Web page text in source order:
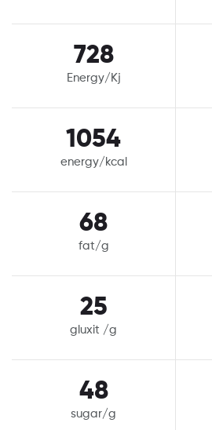
728
Energy/Kj
1054
energy/kcal
68
fat/g
25
gluxit /g
48
sugar/g